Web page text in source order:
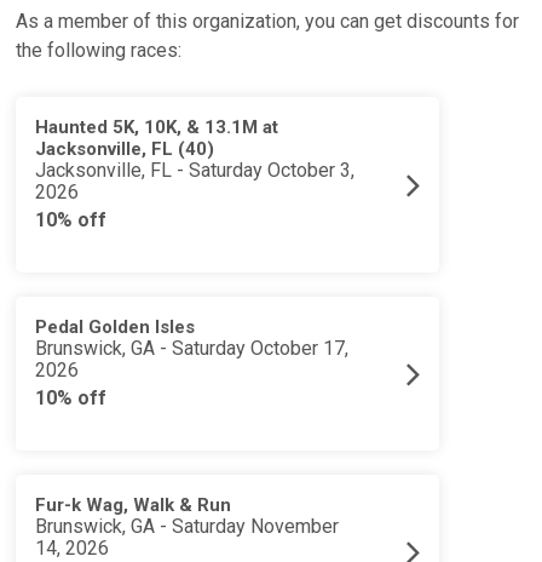
As a member of this organization, you can get discounts for
the following races:
Haunted 5K, 10K, & 13.1M at
Jacksonville, FL (40)
Jacksonville, FL - Saturday October 3,
2026
10% off
Pedal Golden Isles
Brunswick, GA - Saturday October 17,
2026
10% off
Fur-k Wag, Walk & Run
Brunswick, GA - Saturday November
14, 2026